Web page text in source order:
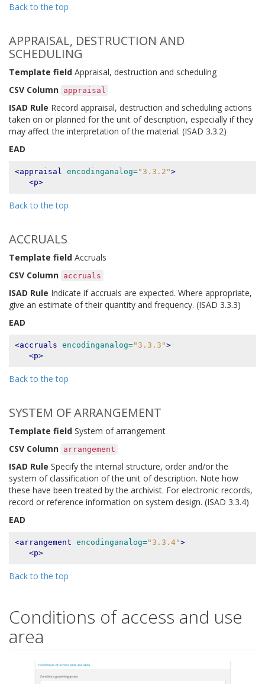
Back to the top
APPRAISAL, DESTRUCTION AND
SCHEDULING
Template field Appraisal, destruction and scheduling
CSV Column appraisal
ISAD Rule Record appraisal, destruction and scheduling actions
taken on or planned for the unit of description, especially if they
may affect the interpretation of the material. (ISAD 3.3.2)
EAD
<appraisal encodinganalog="3.3.2">
<p>
Back to the top
ACCRUALS
Template field Accruals
CSV Column accruals
ISAD Rule Indicate if accruals are expected. Where appropriate,
give an estimate of their quantity and frequency. (ISAD 3.3.3)
EAD
<accruals encodinganalog="3.3.3">
<p>
Back to the top
SYSTEM OF ARRANGEMENT
Template field System of arrangement
CSV Column arrangement
ISAD Rule Specify the internal structure, order and/or the
system of classification of the unit of description. Note how
these have been treated by the archivist. For electronic records,
record or reference information on system design. (ISAD 3.3.4)
EAD
<arrangement encodinganalog="3.3.4">
<p>
Back to the top
Conditions of access and use
area